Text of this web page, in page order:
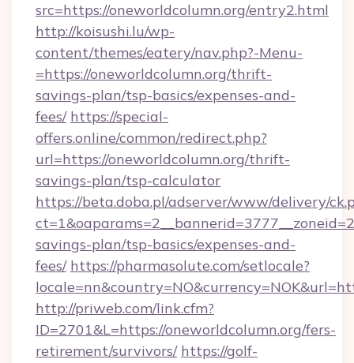
src=https://oneworldcolumn.org/entry2.html
http://koisushi.lu/wp-
content/themes/eatery/nav.php?-Menu-
=https://oneworldcolumn.org/thrift-
savings-plan/tsp-basics/expenses-and-
fees/ https://special-
offers.online/common/redirect.php?
url=https://oneworldcolumn.org/thrift-
savings-plan/tsp-calculator
https://beta.doba.pl/adserver/www/delivery/
savings-plan/tsp-basics/expenses-and-
fees/ https://pharmasolute.com/setlocale?
http://priweb.com/link.cfm?
ID=2701&L=https://oneworldcolumn.org/fers-
retirement/survivors/ https://golf-